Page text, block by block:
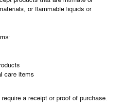
or flammable liquids or
care items
require a receipt or proof of purchase.